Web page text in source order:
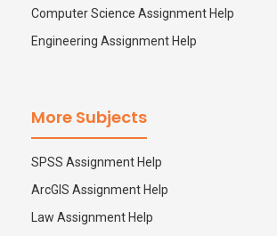
Computer Science Assignment Help
Engineering Assignment Help
More Subjects
SPSS Assignment Help
ArcGIS Assignment Help
Law Assignment Help